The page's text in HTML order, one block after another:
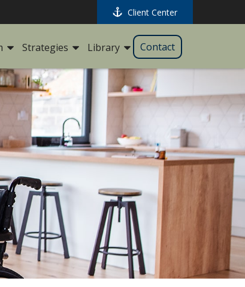
Client Center
Strategies Library Contact